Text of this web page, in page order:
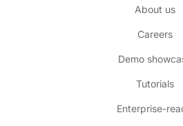
About us
Careers
Demo
Tutorials
Enterprise-